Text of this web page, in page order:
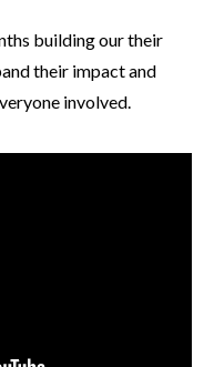
building our their
their impact and
involved.